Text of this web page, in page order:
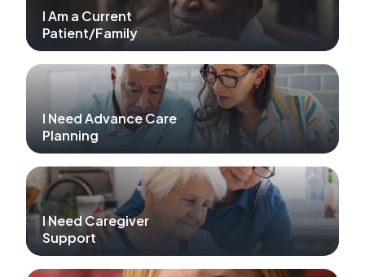
I Am a Current
Patient/Family
I Need Advance Care
Planning
I Need Caregiver
Support